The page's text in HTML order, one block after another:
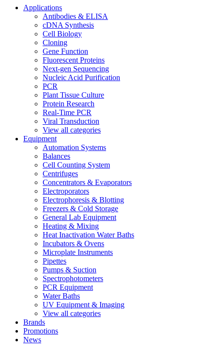
Applications
Antibodies & ELISA
cDNA Synthesis
Cell Biology
Cloning
Gene Function
Fluorescent Proteins
Next-gen Sequencing
Nucleic Acid Purification
PCR
Plant Tissue Culture
Protein Research
Real-Time PCR
Viral Transduction
View all categories
Equipment
Automation Systems
Balances
Cell Counting System
Centrifuges
Concentrators & Evaporators
Electroporators
Electrophoresis & Blotting
Freezers & Cold Storage
General Lab Equipment
Heating & Mixing
Heat Inactivation Water Baths
Incubators & Ovens
Microplate Instruments
Pipettes
Pumps & Suction
Spectrophotometers
PCR Equipment
Water Baths
UV Equipment & Imaging
View all categories
Brands
Promotions
News